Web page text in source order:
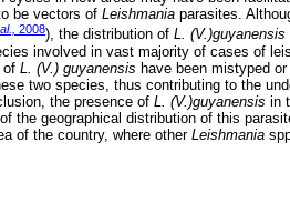
be vectors of Leishmania parasites.
2008), the distribution of L. (V.)guyanensis
involved in vast majority of cases of
of L. (V.) guyanensis have been mistyped
two species, thus contributing to the
the presence of L. (V.)guyanensis in
the geographical distribution of this
of the country, where other Leishmania